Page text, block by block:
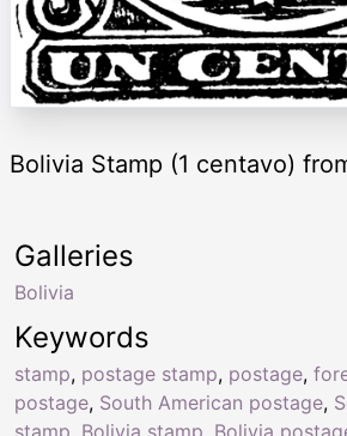
Bolivia Stamp (1 centavo)
Keywords
stamp, postage stamp, postage,
postage, South American postage,
Galleries
Bolivia